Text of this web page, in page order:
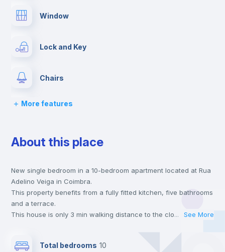
Window
Lock and Key
Chairs
Desk
Wardrobe
Bookcase
Hangers
More features
About this place
New single bedroom in a 10-bedroom apartment located at Rua
Adelino Veiga in Coimbra.
This property benefits from a fully fitted kitchen, five bathrooms
and a terrace.
This house is only 3 min walking distance to the closest metro
the landlord accepts it. We also keep your payment safe until
... See More
Total bedrooms 10